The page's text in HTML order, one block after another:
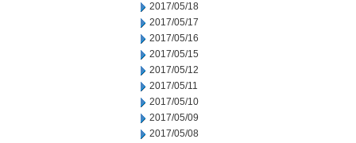
2017/05/18
2017/05/17
2017/05/16
2017/05/15
2017/05/12
2017/05/11
2017/05/10
2017/05/09
2017/05/08